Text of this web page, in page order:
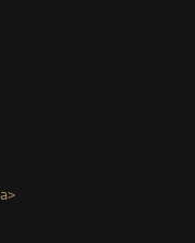
a>